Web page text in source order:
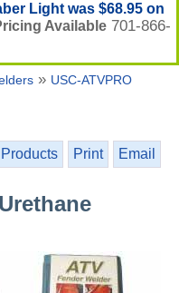
Light was $68.95 on
Available 701-866-
» USC-ATVPRO
Print Email